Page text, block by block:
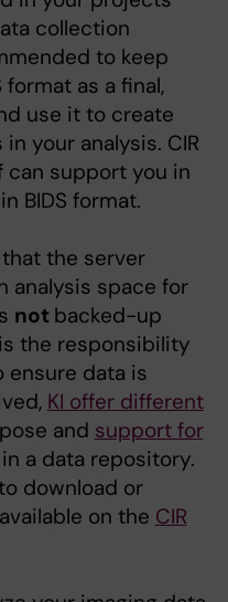
collection
to keep
format as a final,
use it to create
your analysis. CIR
support you in
BIDS format.
the server
analysis space for
not backed-up
the responsibility
ensure data is
KI offer different
and support for
in a data repository.
download or
on the CIR